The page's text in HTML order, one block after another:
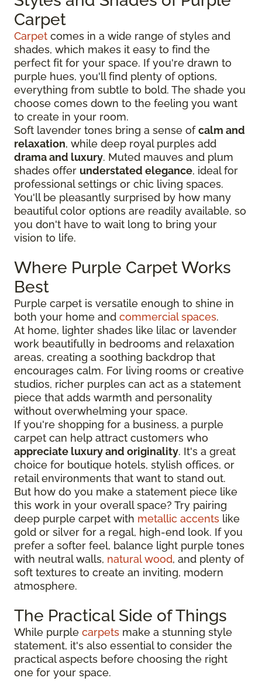
Carpet
Carpet comes in a wide range of styles and
shades, which makes it easy to find the
perfect fit for your space. If you're drawn to
purple hues, you'll find plenty of options,
everything from subtle to bold. The shade you
choose comes down to the feeling you want
to create in your room.
Soft lavender tones bring a sense ofcalm and
relaxation, while deep royal purples add
drama and luxury. Muted mauves and plum
shades offer understated elegance, ideal for
professional settings or chic living spaces.
You'll be pleasantly surprised by how many
beautiful color options are readily available, so
you don't have to wait long to bring your
vision to life.
Where Purple Carpet Works
Best
Purple carpet is versatile enough to shine in
both your home and commercial spaces.
At home, lighter shades like lilac or lavender
work beautifully in bedrooms and relaxation
areas, creating a soothing backdrop that
encourages calm. For living rooms or creative
studios, richer purples can act as a statement
piece that adds warmth and personality
without overwhelming your space.
If you're shopping for a business, a purple
carpet can help attract customers who
appreciate luxury and originality. It's a great
choice for boutique hotels, stylish offices, or
retail environments that want to stand out.
But how do you make a statement piece like
this work in your overall space? Try pairing
deep purple carpet with metallic accents like
gold or silver for a regal, high-end look. If you
prefer a softer feel, balance light purple tones
with neutral walls, natural wood, and plenty of
soft textures to create an inviting, modern
atmosphere.
The Practical Side of Things
While purple carpets make a stunning style
statement, it's also essential to consider the
practical aspects before choosing the right
one for your space.